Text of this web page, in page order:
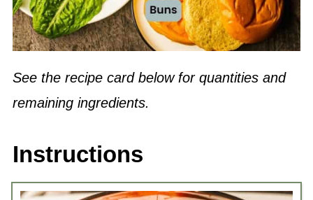
See the recipe card below for quantities and
remaining ingredients.
Instructions